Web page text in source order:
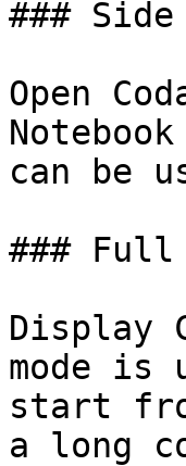
###
Open
can be
### Full
Display
mode
start
a long